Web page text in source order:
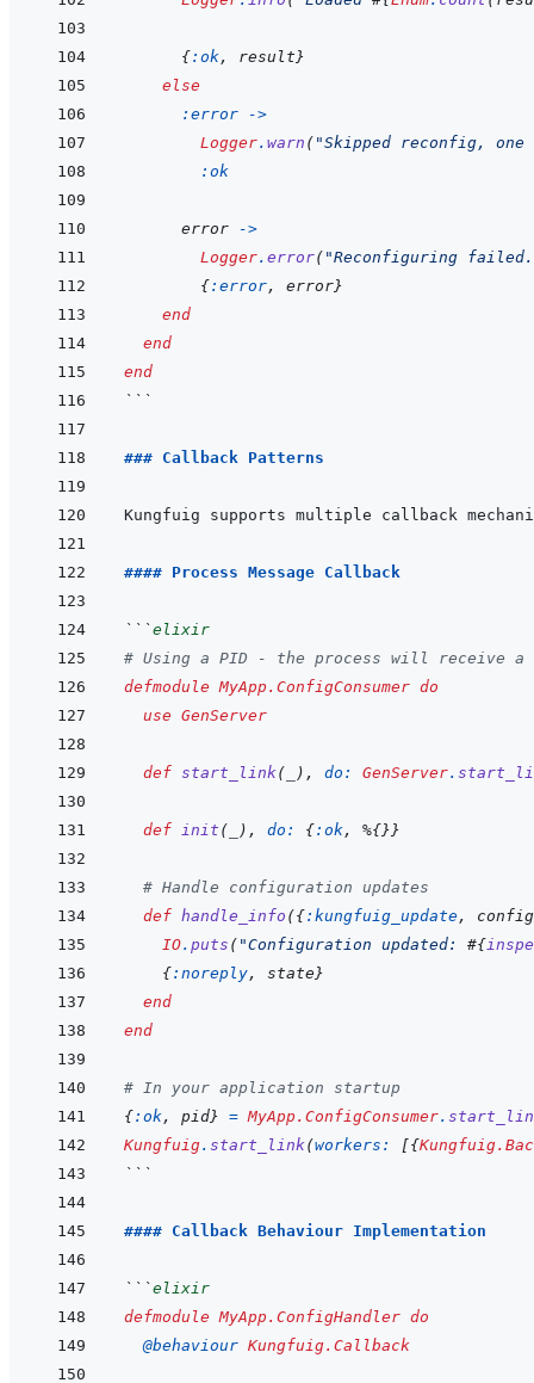
{:ok, result}
else
:error
->
Logger. warn ( "Skipped reconfig, one
:ok
error
->
Logger. error( "Reconfiguring
{:error, error}
end
end
end
```
### Callback Patterns
#### Process Message Callback
```elixir
# Using a PID - the process will receive a
defmodule MyApp.ConfigConsumer do
use GenServer
def start_link( ) , do: GenServer.
def init ( ) , do: {:ok, %{}}
# Handle configuration updates
def handle_info ({:kungfuig_update,
config
IO. puts ( "Configuration updated: #{
{:noreply, state}
end
end
# In your application startup
{:ok, pid} = MyApp.ConfigConsumer.
Kungfuig. start_link(workers: [{
```
#### Callback Behaviour Implementation
```elixir
defmodule MyApp.ConfigHandler do
@behaviour Kungfuig.Callback